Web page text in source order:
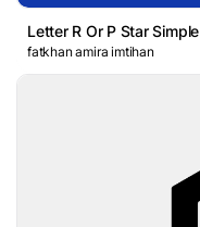
Letter R Or P Star
fatkhan amira imtihan